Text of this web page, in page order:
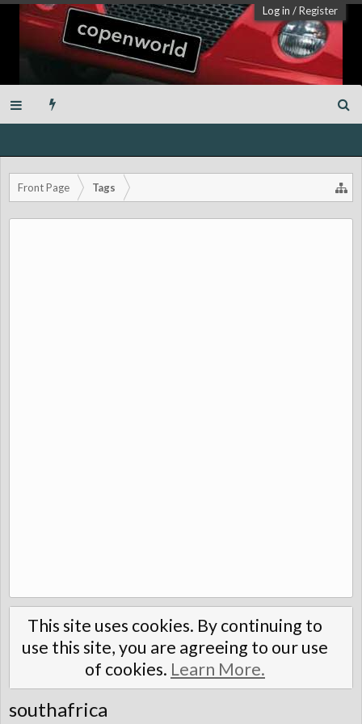
Log in /Register
Front Page Tags
This site uses cookies. By continuing to
use this site, you are agreeing to our use
of cookies. Learn More.
southafrica